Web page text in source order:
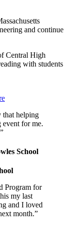
and continue
Central High
with students
that helping
event for me.
School
Program for
my last
and I loved
month.”